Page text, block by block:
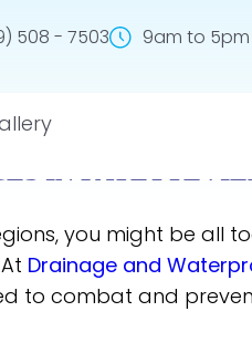
508 - 7503 9am to
IN
you might be all
Drainage and
to combat and